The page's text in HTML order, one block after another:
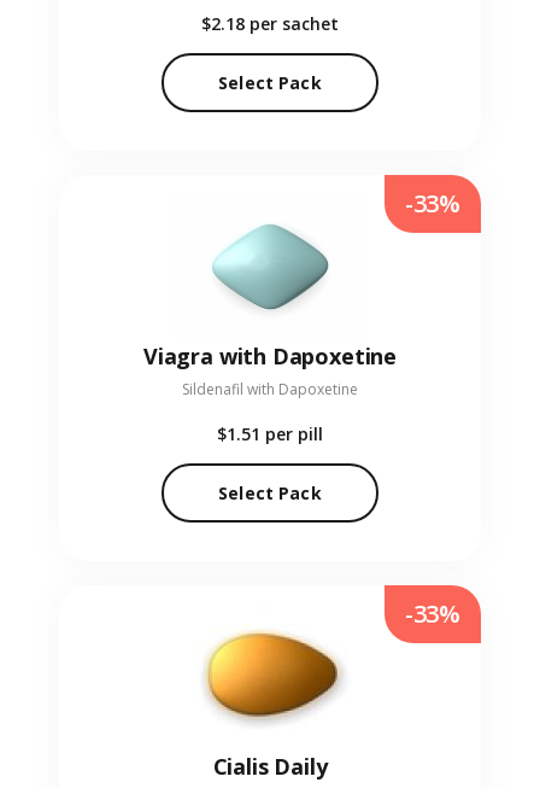
$2.18 per sachet
Select Pack
Viagra with Dapoxetine
Sildenafil with Dapoxetine
$1.51 per pill
Select Pack
-33%
Cialis Daily
-33%